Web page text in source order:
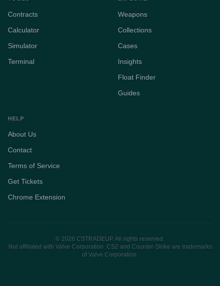
Contracts
Calculator
Simulator
Terminal
Weapons
Collections
Cases
Insights
Float Finder
Guides
HELP
About Us
Contact
Terms of Service
Get Tickets
Chrome Extension
© 2026 CSTRADEUP. All rights reserved.
Not affiliated with Valve Corporation. CS2 and Counter-Strike are trademarks
of Valve Corporation.